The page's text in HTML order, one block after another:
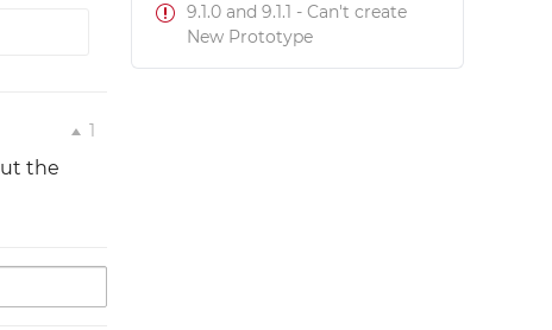
9.1.0 and 9.1.1 - Can't create
New Prototype
1
the